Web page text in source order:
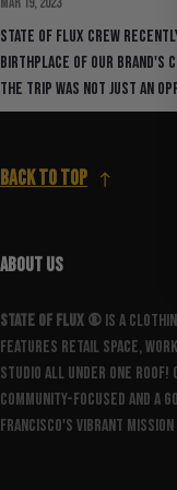
State Of Flux crew
birthplace of our brand's
The trip was not just an
Back to top
ABOUT US
State Of Flux ®️ is a
features retail space,
studio all under one roof!
community-focused and a
Francisco's vibrant